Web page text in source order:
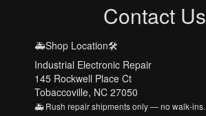
Contact Us
🚑Shop Location🛠️
Industrial Electronic Repair
145 Rockwell Place Ct
Tobaccoville, NC 27050
🚑 Rush repair shipments only — no walk-ins.